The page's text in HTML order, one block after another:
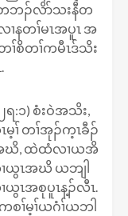
ဘၣ်လိာ်သးနီတ
နတၢ်မၤအပူၤ အ
စိတၢ်ကမီၤဒ်သိး
:၁) စံးဝဲအသိး,
ၢ် တၢ်အုၣ်က့ၤခီၣ်
ာ်အဃိ, ထဲထံလၢယအိ
ယွၤအဃိ ယဘျါ
ၤအစုပူၤန့ၣ်လီၤ.
ၢ်မ့ၢ်ယဂံၢ်ယဘါ